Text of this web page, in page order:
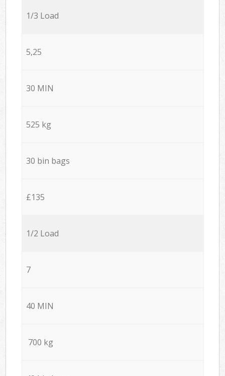
1/3 Load
5,25
30 MIN
525 kg
30 bin bags
£135
1/2 Load
7
40 MIN
700 kg